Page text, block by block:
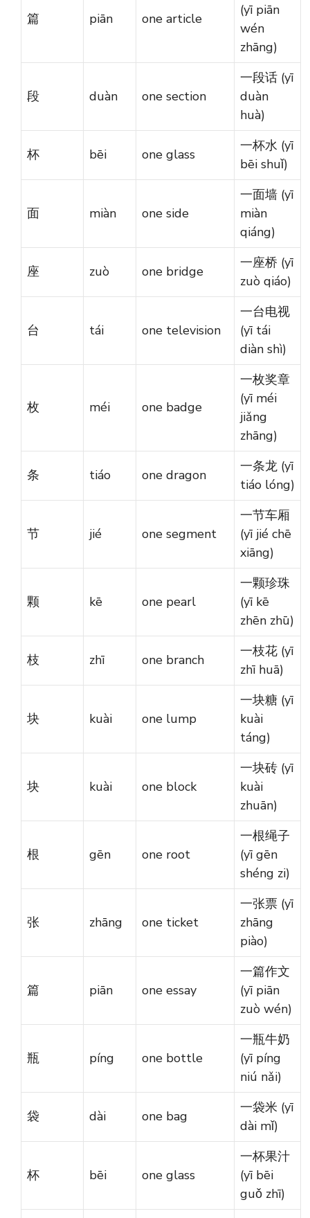
篇 piān one article
(yī piān
wén
zhāng)
段 duàn one section
一段话 (yī
duàn
huà)
杯 bēi one glass
一杯水 (yī
bēi shuǐ)
面 miàn one side
一面墙 (yī
miàn
qiáng)
座 zuò one bridge
一座桥 (yī
zuò qiáo)
台 tái one television
一台电视
(yī tái
diàn shì)
枚 méi one badge
一枚奖章
(yī méi
jiǎng
zhāng)
条 tiáo one dragon
一条龙 (yī
tiáo lóng)
节 jié one segment
一节车厢
(yī jié chē
xiāng)
颗 kē one pearl
一颗珍珠
(yī kē
zhēn zhū)
枝 zhī one branch
一枝花 (yī
zhī huā)
块 kuài one lump
一块糖 (yī
kuài
táng)
块 kuài one block
一块砖 (yī
kuài
zhuān)
根 gēn one root
一根绳子
(yī gēn
shéng zi)
张 zhāng one ticket
一张票 (yī
zhāng
piào)
篇 piān one essay
一篇作文
(yī piān
zuò wén)
瓶 píng one bottle
一瓶牛奶
(yī píng
niú nǎi)
袋 dài one bag
一袋米 (yī
dài mǐ)
杯 bēi one glass
一杯果汁
(yī bēi
guǒ zhī)